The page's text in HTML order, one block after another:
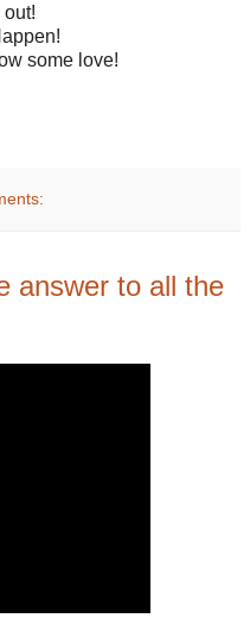
out!
some love!
answer to all the